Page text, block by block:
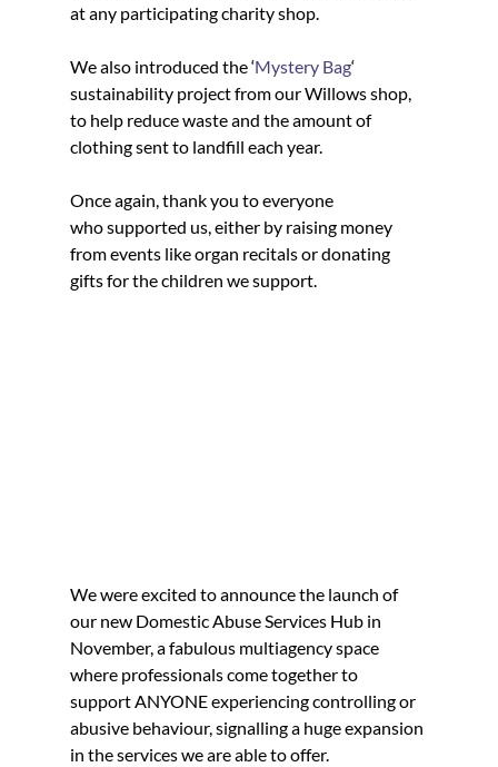
at any participating charity shop.
We also introduced the ‘Mystery Bag‘
sustainability project from our Willows shop,
to help reduce waste and the amount of
clothing sent to landfill each year.
Once again, thank you to everyone
who supported us, either by raising money
from events like organ recitals or donating
gifts for the children we support.
We were excited to announce the launch of
our new Domestic Abuse Services Hub in
November, a fabulous multiagency space
where professionals come together to
support ANYONE experiencing controlling or
abusive behaviour, signalling a huge expansion
in the services we are able to offer.